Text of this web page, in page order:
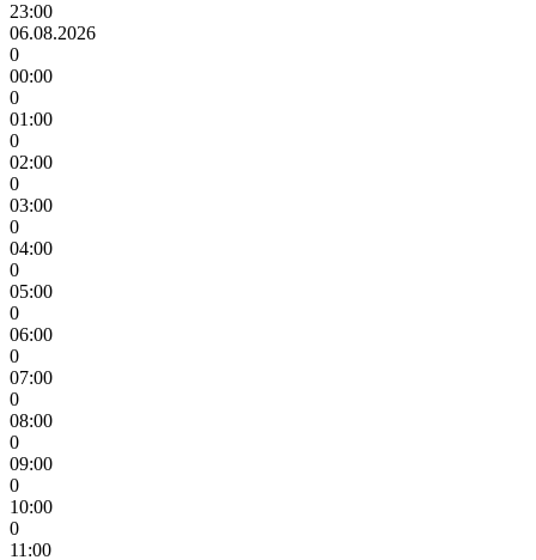
23:00
06.08.2026
0
00:00
0
01:00
0
02:00
0
03:00
0
04:00
0
05:00
0
06:00
0
07:00
0
08:00
0
09:00
0
10:00
0
11:00